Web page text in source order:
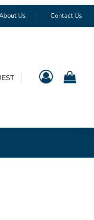
Us Contact Us